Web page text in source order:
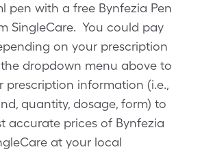
pen with a free Bynfezia Pen
SingleCare. You could pay
on your prescription
the dropdown menu above to
prescription information (i.e.,
quantity, dosage, form) to
accurate prices of Bynfezia
at your local